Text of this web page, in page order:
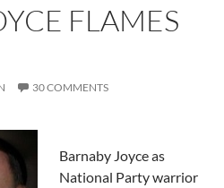
FLAMES
30 COMMENTS
Barnaby Joyce as
National Party warrior